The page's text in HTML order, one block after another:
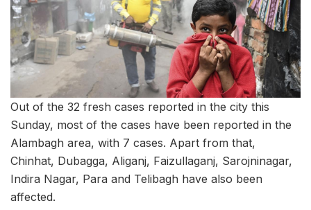
Out of the 32 fresh cases reported in the city this
Sunday, most of the cases have been reported in the
Alambagh area, with 7 cases. Apart from that,
Chinhat, Dubagga, Aliganj, Faizullaganj, Sarojninagar,
Indira Nagar, Para and Telibagh have also been
affected.